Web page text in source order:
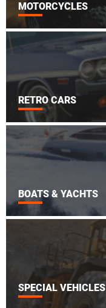
MOTORCYCLES
RETRO CARS
BOATS & YACHTS
SPECIAL VEHICLES